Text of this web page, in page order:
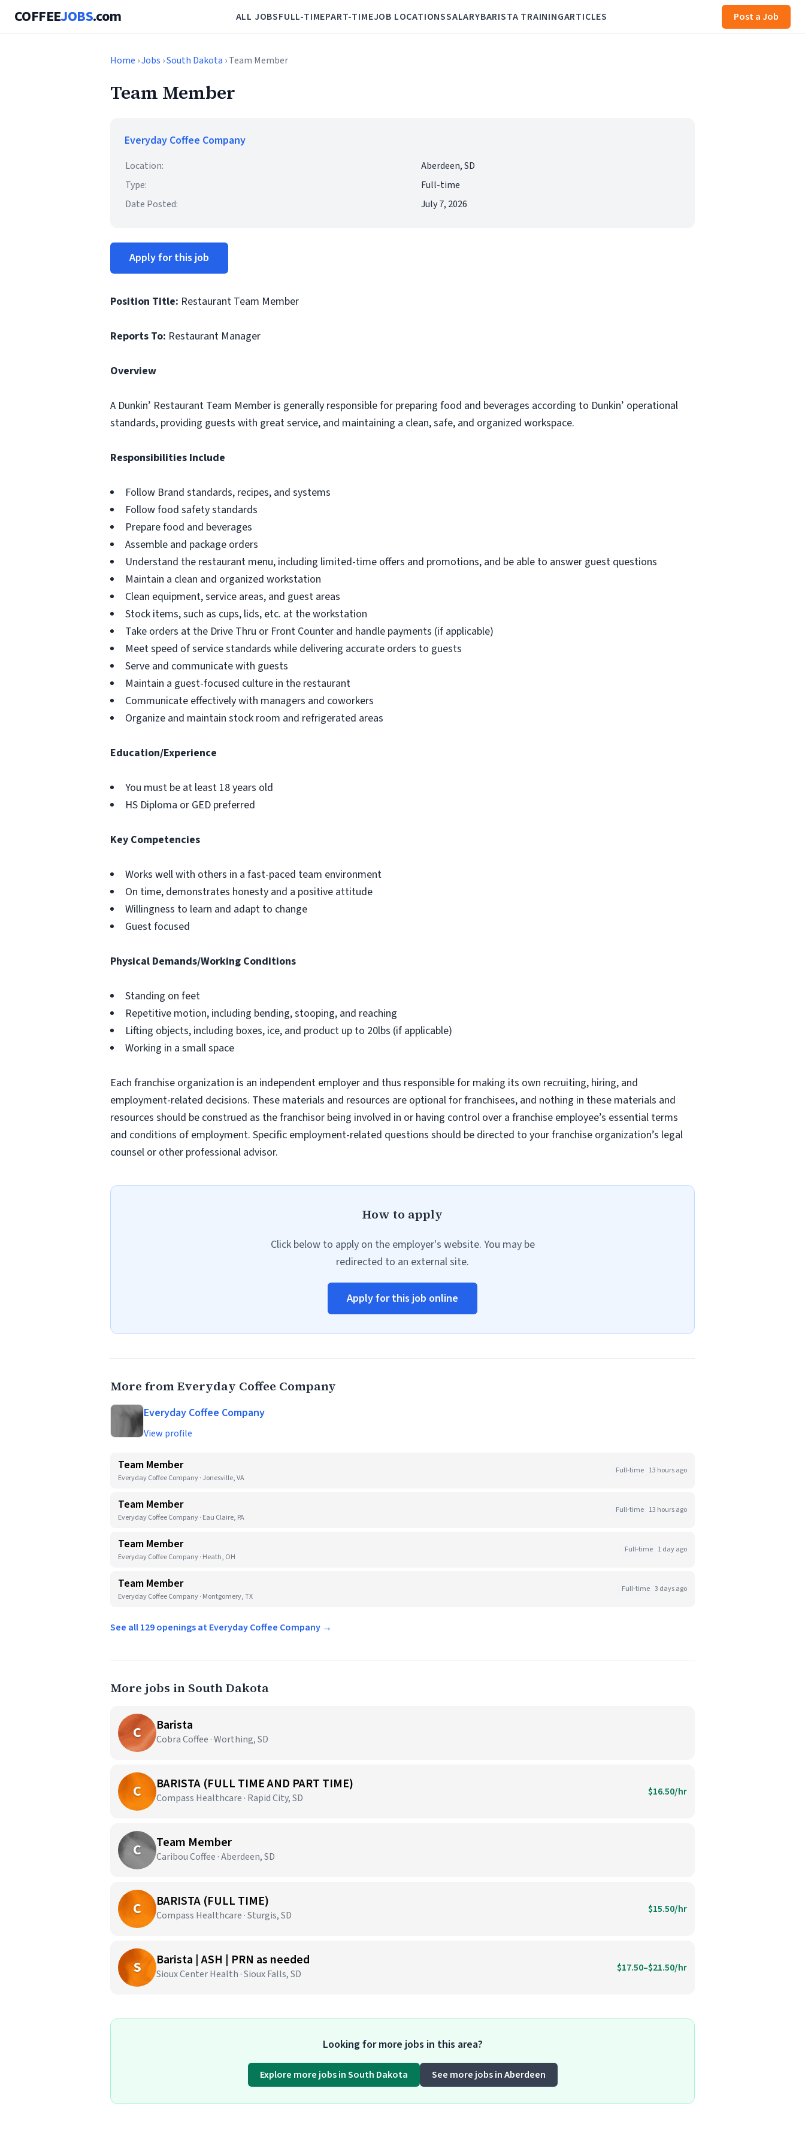
COFFEEJOBS.com ALL JOBSFULL-TIMEPART-TIMEJOB LOCATIONSSALARYBARISTA TRAININGARTICLES Post a Job
Home ›Jobs ›South Dakota › Team Member
Team Member
Everyday Coffee Company
Location:
Aberdeen, SD
Type:
Full-time
Date Posted:
July 7, 2026
Apply for this job
Position Title: Restaurant Team Member
Reports To: Restaurant Manager
Overview
A Dunkin’ Restaurant Team Member is generally responsible for preparing food and beverages according to Dunkin’ operational
standards, providing guests with great service, and maintaining a clean, safe, and organized workspace.
Responsibilities Include
Follow Brand standards, recipes, and systems
Follow food safety standards
Prepare food and beverages
Assemble and package orders
Understand the restaurant menu, including limited-time offers and promotions, and be able to answer guest questions
Maintain a clean and organized workstation
Clean equipment, service areas, and guest areas
Stock items, such as cups, lids, etc. at the workstation
Take orders at the Drive Thru or Front Counter and handle payments (if applicable)
Meet speed of service standards while delivering accurate orders to guests
Serve and communicate with guests
Maintain a guest-focused culture in the restaurant
Communicate effectively with managers and coworkers
Organize and maintain stock room and refrigerated areas
Education/Experience
You must be at least 18 years old
HS Diploma or GED preferred
Key Competencies
Works well with others in a fast-paced team environment
On time, demonstrates honesty and a positive attitude
Willingness to learn and adapt to change
Guest focused
Physical Demands/Working Conditions
Standing on feet
Repetitive motion, including bending, stooping, and reaching
Lifting objects, including boxes, ice, and product up to 20lbs (if applicable)
Working in a small space
Each franchise organization is an independent employer and thus responsible for making its own recruiting, hiring, and
employment-related decisions. These materials and resources are optional for franchisees, and nothing in these materials and
resources should be construed as the franchisor being involved in or having control over a franchise employee’s essential terms
and conditions of employment. Specific employment-related questions should be directed to your franchise organization’s legal
counsel or other professional advisor.
How to apply
Click below to apply on the employer's website. You may be
redirected to an external site.
Apply for this job online
More from Everyday Coffee Company
Everyday Coffee Company
View profile
Team Member
Everyday Coffee Company · Jonesville, VA
Full-time 13 hours ago
Team Member
Everyday Coffee Company · Eau Claire, PA
Full-time 13 hours ago
Team Member
Everyday Coffee Company · Heath, OH
Full-time 1 day ago
Team Member
Everyday Coffee Company · Montgomery, TX
Full-time 3 days ago
See all 129 openings at Everyday Coffee Company →
More jobs in South Dakota
C Barista
Cobra Coffee · Worthing, SD
C BARISTA (FULL TIME AND PART TIME)
Compass Healthcare · Rapid City, SD $16.50/hr
C Team Member
Caribou Coffee · Aberdeen, SD
C BARISTA (FULL TIME)
Compass Healthcare · Sturgis, SD $15.50/hr
S Barista | ASH | PRN as needed
Sioux Center Health · Sioux Falls, SD $17.50–$21.50/hr
Looking for more jobs in this area?
Explore more jobs in South Dakota See more jobs in Aberdeen